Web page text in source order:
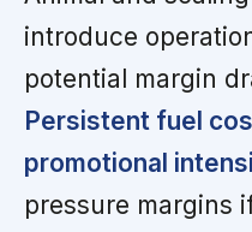
introduce
potential margin
Persistent fuel
promotional
pressure margins